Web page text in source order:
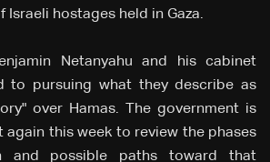
Israeli hostages held in Gaza.
Netanyahu and his cabinet
to pursuing what they describe as
over Hamas. The government is
again this week to review the phases
and possible paths toward that